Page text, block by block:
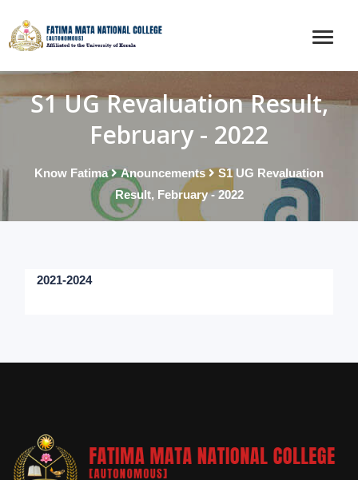
S1 UG Revaluation Result,
February - 2022
Know Fatima Anouncements
S1 UG Revaluation
Result, February - 2022
2021-2024